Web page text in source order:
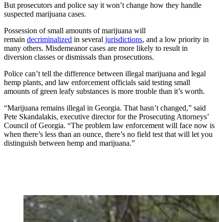
But prosecutors and police say it won’t change how they handle
suspected marijuana cases.
Possession of small amounts of marijuana will
remain decriminalized in several jurisdictions, and a low priority in
many others. Misdemeanor cases are more likely to result in
diversion classes or dismissals than prosecutions.
Police can’t tell the difference between illegal marijuana and legal
hemp plants, and law enforcement officials said testing small
amounts of green leafy substances is more trouble than it’s worth.
“Marijuana remains illegal in Georgia. That hasn’t changed,” said
Pete Skandalakis, executive director for the Prosecuting Attorneys’
Council of Georgia. “The problem law enforcement will face now is
when there’s less than an ounce, there’s no field test that will let you
distinguish between hemp and marijuana.”